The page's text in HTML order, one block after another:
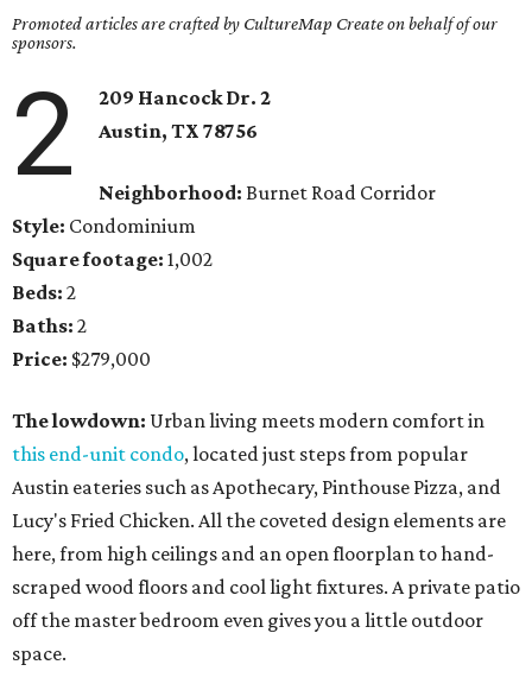
Promoted articles are crafted by CultureMap Create on behalf of our
sponsors.
2
209 Hancock Dr. 2
Austin, TX 78756
Neighborhood: Burnet Road Corridor
Style: Condominium
Square footage: 1,002
Beds: 2
Baths: 2
Price: $279,000
The lowdown: Urban living meets modern comfort in
this end-unit condo, located just steps from popular
Austin eateries such as Apothecary, Pinthouse Pizza, and
Lucy's Fried Chicken. All the coveted design elements are
here, from high ceilings and an open floorplan to hand-
scraped wood floors and cool light fixtures. A private patio
off the master bedroom even gives you a little outdoor
space.